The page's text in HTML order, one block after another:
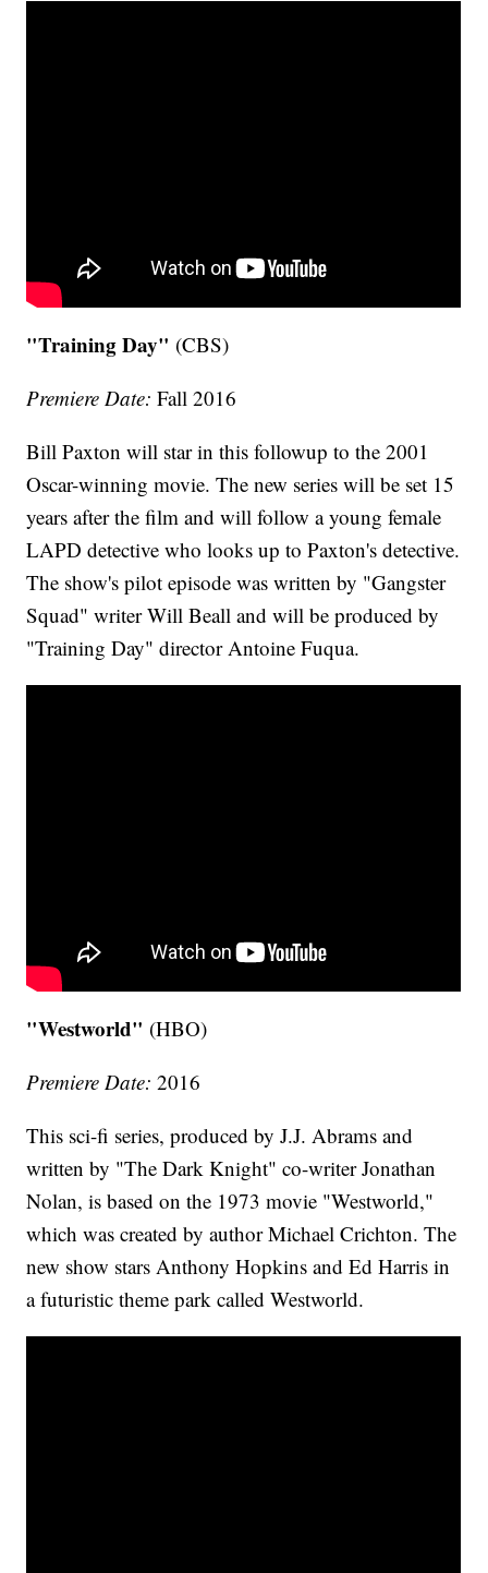
"Training Day" (CBS)
Premiere Date: Fall 2016
Bill Paxton will star in this followup to the 2001
Oscar-winning movie. The new series will be set 15
years after the film and will follow a young female
LAPD detective who looks up to Paxton's detective.
The show's pilot episode was written by "Gangster
Squad" writer Will Beall and will be produced by
"Training Day" director Antoine Fuqua.
"Westworld" (HBO)
Premiere Date: 2016
This sci-fi series, produced by J.J. Abrams and
written by "The Dark Knight" co-writer Jonathan
Nolan, is based on the 1973 movie "Westworld,"
which was created by author Michael Crichton. The
new show stars Anthony Hopkins and Ed Harris in
a futuristic theme park called Westworld.